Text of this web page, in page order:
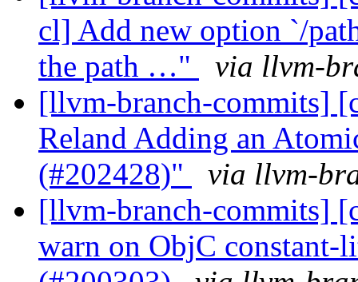
cl] Add new option `/
the path …"
via llvm-
[llvm-branch-commits]
Reland Adding an
(#202428)"
via llvm-
[llvm-branch-commits]
warn on ObjC